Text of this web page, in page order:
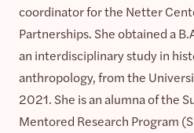
coordinator for the Netter
Partnerships. She obtained a
an interdisciplinary study in
anthropology, from the
2021. She is an alumna of the
Mentored Research Program